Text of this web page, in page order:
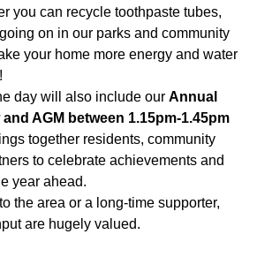
you can recycle toothpaste tubes,
on in our parks and community
your home more energy and water
day will also include our Annual
AGM between 1.15pm-1.45pm
together residents, community
to celebrate achievements and
year ahead.
the area or a long-time supporter,
are hugely valued.